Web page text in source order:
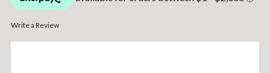
Write a Review